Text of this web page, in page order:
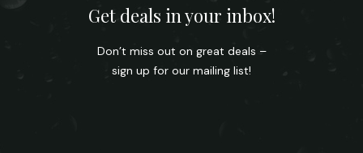
Get deals in your inbox!
Don’t miss out on great deals –
sign up for our mailing list!